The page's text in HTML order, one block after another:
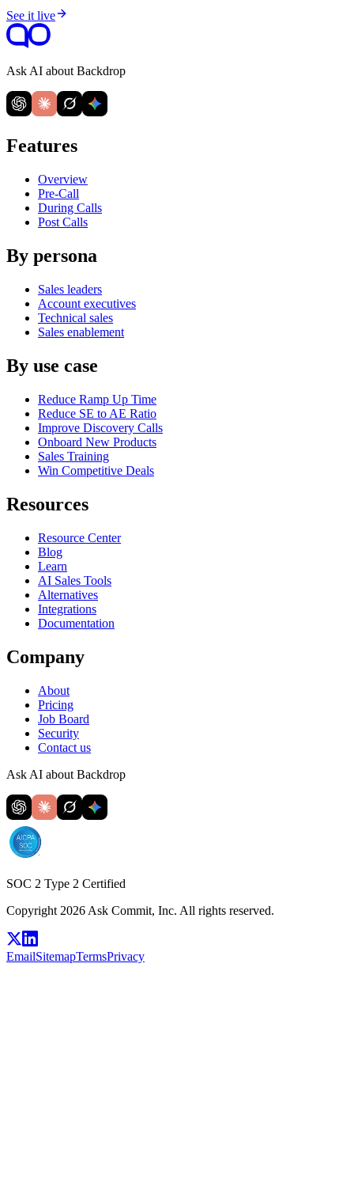
See it live
Ask AI about Backdrop
Features
Overview
Pre-Call
During Calls
Post Calls
By persona
Sales leaders
Account executives
Technical sales
Sales enablement
By use case
Reduce Ramp Up Time
Reduce SE to AE Ratio
Improve Discovery Calls
Onboard New Products
Sales Training
Win Competitive Deals
Resources
Resource Center
Blog
Learn
AI Sales Tools
Alternatives
Integrations
Documentation
Company
About
Pricing
Job Board
Security
Contact us
Ask AI about Backdrop
SOC 2 Type 2 Certified
Copyright 2026 Ask Commit, Inc. All rights reserved.
EmailSitemapTermsPrivacy